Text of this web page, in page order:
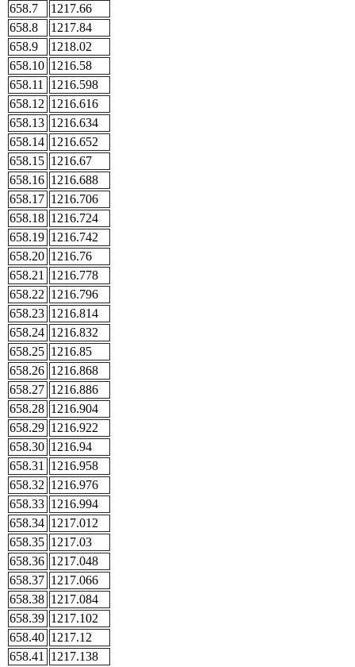
658.7
1217.66
658.8
1217.84
658.9
1218.02
658.10 1216.58
658.11
1216.598
658.12 1216.616
658.13 1216.634
658.14 1216.652
658.15 1216.67
658.16 1216.688
658.17 1216.706
658.18 1216.724
658.19 1216.742
658.20 1216.76
658.21
1216.778
658.22 1216.796
658.23 1216.814
658.24 1216.832
658.25 1216.85
658.26 1216.868
658.27 1216.886
658.28 1216.904
658.29 1216.922
658.30 1216.94
658.31
1216.958
658.32 1216.976
658.33 1216.994
658.34 1217.012
658.35 1217.03
658.36 1217.048
658.37 1217.066
658.38 1217.084
658.39 1217.102
658.40 1217.12
658.41
1217.138